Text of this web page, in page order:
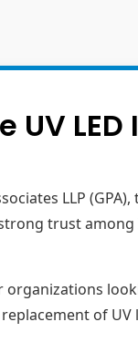
UV
LLP
trust
organizations
of UV